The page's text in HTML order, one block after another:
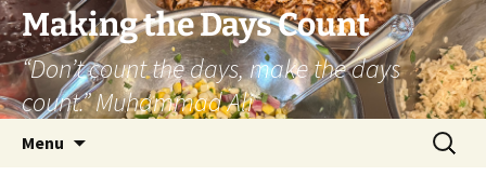
Skip
to
content
Making the Days Count
“Don’t count the days, make the days
count.” Muhammad Ali
Menu
Search
for: